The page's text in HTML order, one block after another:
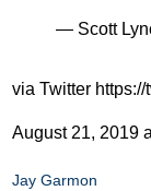
— Scott
via Twitter
August 21, 2019
Jay Garmon